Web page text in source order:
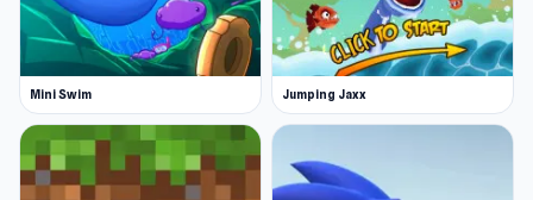
Mini Swim Jumping Jaxx